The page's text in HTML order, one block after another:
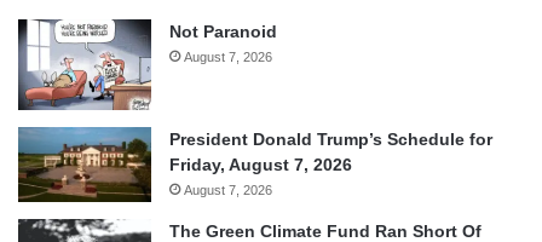
Not Paranoid
August 7, 2026
President Donald Trump’s Schedule for
Friday, August 7, 2026
August 7, 2026
The Green Climate Fund Ran Short Of